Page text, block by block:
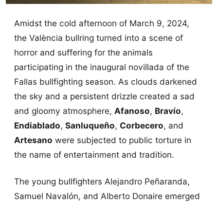
Amidst the cold afternoon of March 9, 2024,
the València bullring turned into a scene of
horror and suffering for the animals
participating in the inaugural novillada of the
Fallas bullfighting season. As clouds darkened
the sky and a persistent drizzle created a sad
and gloomy atmosphere, Afanoso, Bravío,
Endiablado, Sanluqueño, Corbecero, and
Artesano were subjected to public torture in
the name of entertainment and tradition.
The young bullfighters Alejandro Peñaranda,
Samuel Navalón, and Alberto Donaire emerged